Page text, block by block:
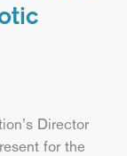
Director
for the